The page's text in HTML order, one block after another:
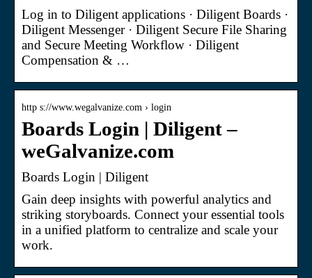
Log in to Diligent applications · Diligent Boards ·
Diligent Messenger · Diligent Secure File Sharing
and Secure Meeting Workflow · Diligent
Compensation & …
http s://www.wegalvanize.com › login
Boards Login | Diligent –
weGalvanize.com
Boards Login | Diligent
Gain deep insights with powerful analytics and
striking storyboards. Connect your essential tools
in a unified platform to centralize and scale your
work.